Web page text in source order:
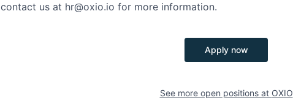
contact us at hr@oxio.io for more information.
Apply now
See more open positions at OXIO